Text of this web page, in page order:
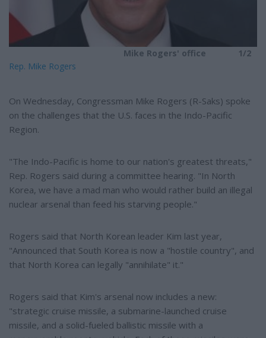
Mike Rogers' office
1/2
Rep. Mike Rogers
On Wednesday, Congressman Mike Rogers (R-Saks) spoke
on the challenges that the U.S. faces in the Indo-Pacific
Region.
"The Indo-Pacific is home to our nation's greatest threats,"
Rep. Rogers said during a committee hearing. "In North
Korea, we have a mad man who would rather build an illegal
nuclear arsenal than feed his starving people."
Rogers said that North Korean leader Kim last year,
"Announced that South Korea is now a "hostile country", and
that North Korea can legally "annihilate" it."
Rogers said that Kim's arsenal now includes a new:
"strategic cruise missile, a submarine-launched cruise
missile, and a solid-fueled ballistic missile with a